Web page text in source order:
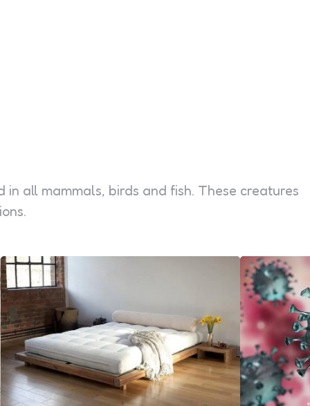
all mammals, birds and fish. These creatures